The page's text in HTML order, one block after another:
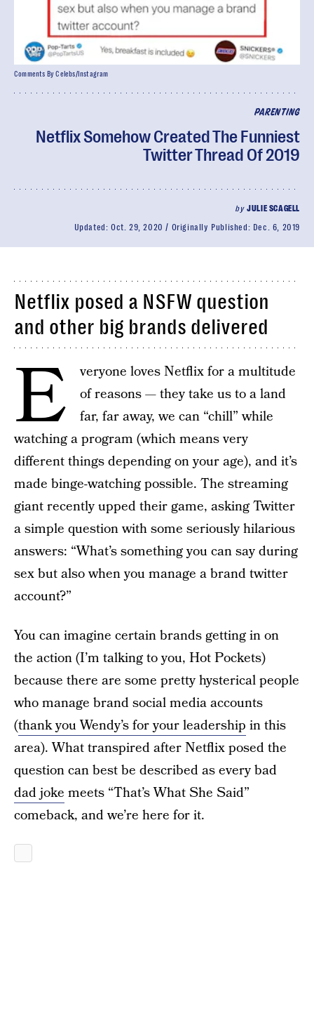
PARENTING
Netflix Somehow Created The Funniest
Twitter Thread Of 2019
byJULIE SCAGELL
Updated: Oct. 29, 2020 Originally Published: Dec. 6, 2019
Comments By Celebs/Instagram
Netflix posed a NSFW question
and other big brands delivered
E
veryone loves Netflix for a multitude
of reasons — they take us to a land
far, far away, we can “chill” while
watching a program (which means very
different things depending on your age), and it’s
made binge-watching possible. The streaming
giant recently upped their game, asking Twitter
a simple question with some seriously hilarious
answers: “What’s something you can say during
sex but also when you manage a brand twitter
account?”
You can imagine certain brands getting in on
the action (I’m talking to you, Hot Pockets)
because there are some pretty hysterical people
who manage brand social media accounts
(thank you Wendy’s for your leadership in this
area). What transpired after Netflix posed the
question can best be described as every bad
dad joke meets “That’s What She Said”
comeback, and we’re here for it.